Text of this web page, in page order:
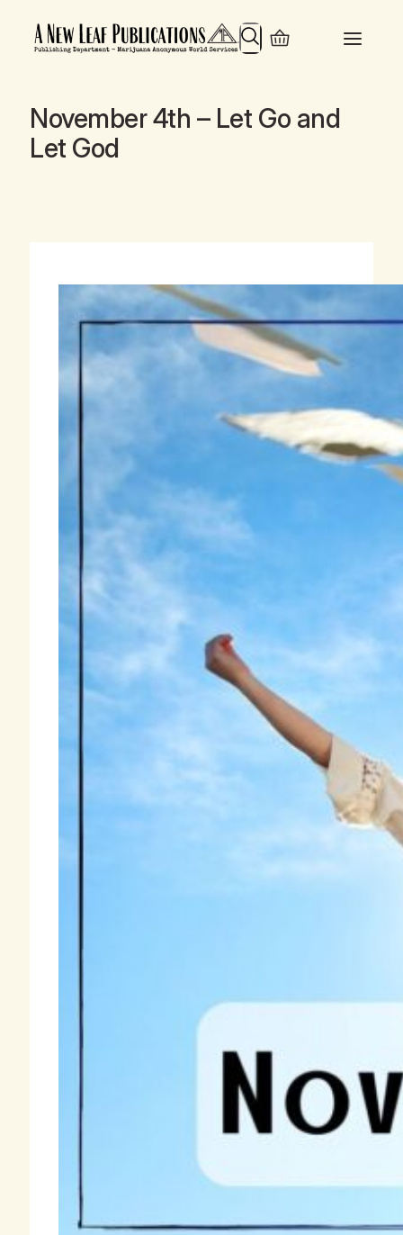
Search
November 4th – Let Go and
Let God